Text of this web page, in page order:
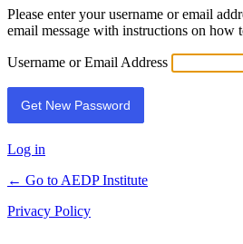
Please enter your username or email
email message with instructions on how
Username or Email Address
Log in
← Go to AEDP Institute
Privacy Policy